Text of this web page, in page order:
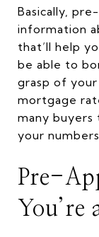
Basically,
information
that’ll help
be able to
grasp of
mortgage
many buyers
your
Pre-
You’re